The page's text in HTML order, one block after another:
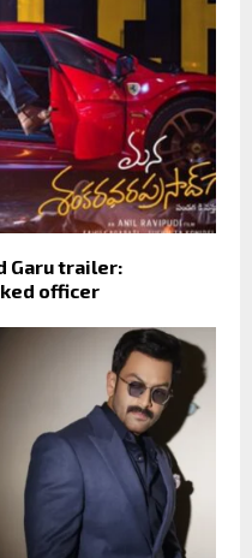
Garu trailer:
officer